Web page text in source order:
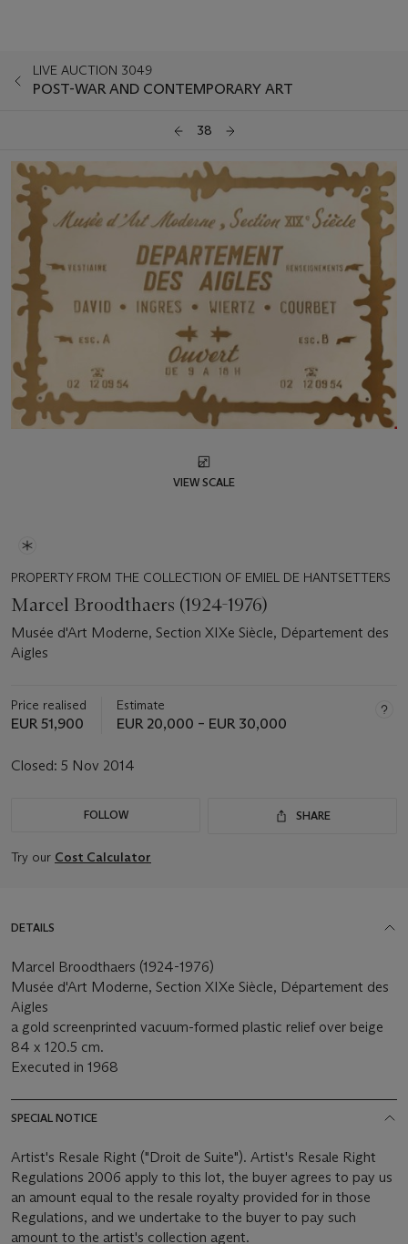
LIVE AUCTION 3049
POST-WAR AND CONTEMPORARY ART
38
VIEW SCALE
PROPERTY FROM THE COLLECTION OF EMIEL DE HANTSETTERS
Marcel Broodthaers (1924-1976)
Musée d'Art Moderne, Section XIXe Siècle, Département des
Aigles
Price realised
EUR 51,900
Estimate
EUR 20,000 – EUR 30,000
Closed: 5 Nov 2014
FOLLOW SHARE
Try our Cost Calculator
DETAILS
Marcel Broodthaers (1924-1976)
Musée d'Art Moderne, Section XIXe Siècle, Département des
Aigles
a gold screenprinted vacuum-formed plastic relief over beige
84 x 120.5 cm.
Executed in 1968
SPECIAL NOTICE
Artist's Resale Right ("Droit de Suite"). Artist's Resale Right
Regulations 2006 apply to this lot, the buyer agrees to pay us
an amount equal to the resale royalty provided for in those
Regulations, and we undertake to the buyer to pay such
amount to the artist's collection agent.